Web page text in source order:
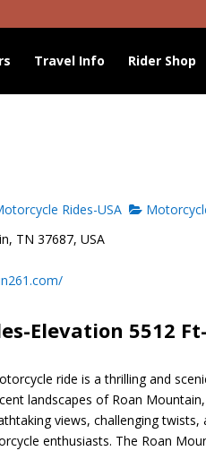
Travel Info Rider Shop
Rides-USA
TN 37687, USA
Elevation 5512
ride is a thrilling and
landscapes of Roan
views, challenging twists,
enthusiasts. The Roan